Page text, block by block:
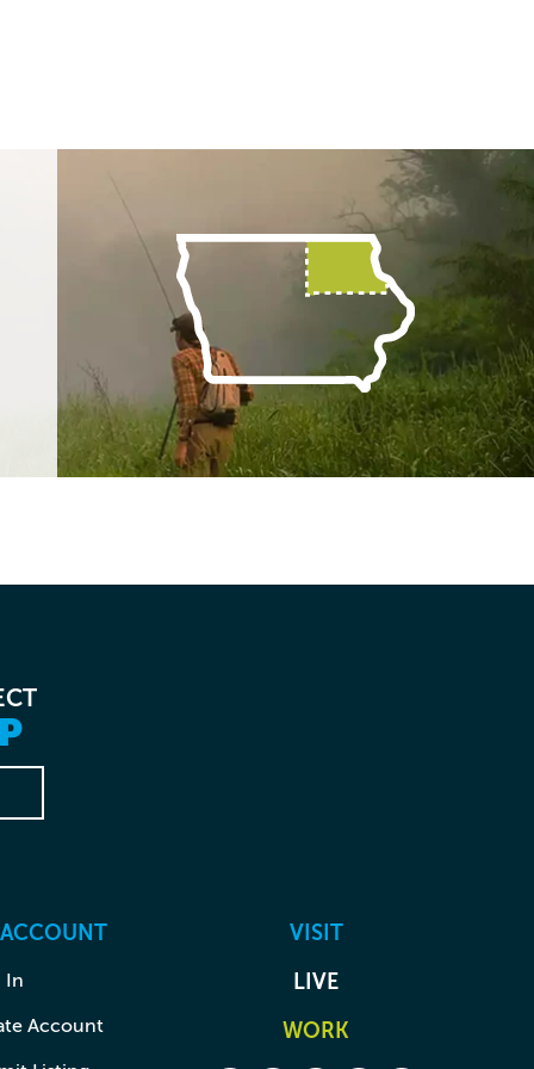
In
Account
VISIT
LIVE
WORK